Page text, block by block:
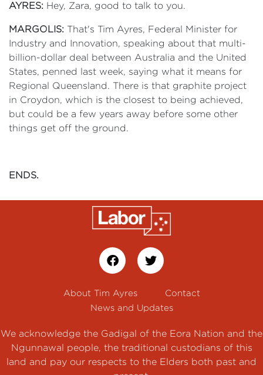
AYRES: Hey, Zara, good to talk to you.
MARGOLIS: That's Tim Ayres, Federal Minister for
Industry and Innovation, speaking about that multi-
billion-dollar deal between Australia and the United
States, penned last week, saying what it means for
Regional Queensland. There is that graphite project
in Croydon, which is the closest to being achieved,
but could be a few years away before some other
things get off the ground.
ENDS.
About Tim Ayres
Contact
News and Updates
We acknowledge the Gadigal of the Eora Nation and the
Ngunnawal people, the traditional custodians of this
land and pay our respects to the Elders both past and